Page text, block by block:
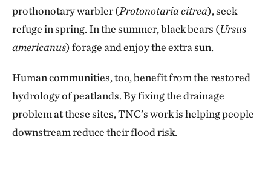
prothonotary warbler (Protonotaria citrea), seek
refuge in spring. In the summer, black bears (Ursus
americanus) forage and enjoy the extra sun.
Human communities, too, benefit from the restored
hydrology of peatlands. By fixing the drainage
problem at these sites, TNC’s work is helping people
downstream reduce their flood risk.